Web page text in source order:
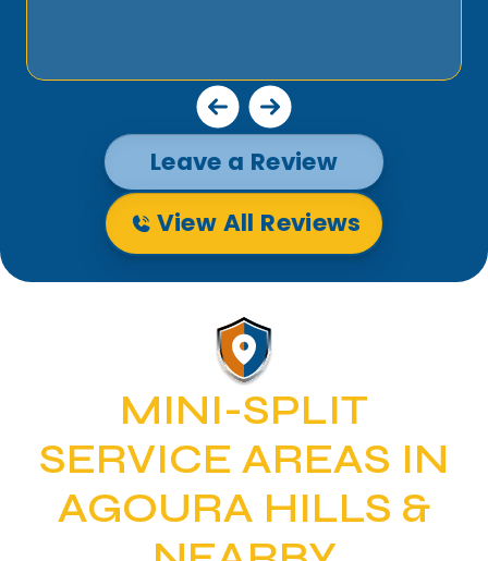
Leave a Review
View All Reviews
MINI-SPLIT
SERVICE AREAS IN
AGOURA HILLS &